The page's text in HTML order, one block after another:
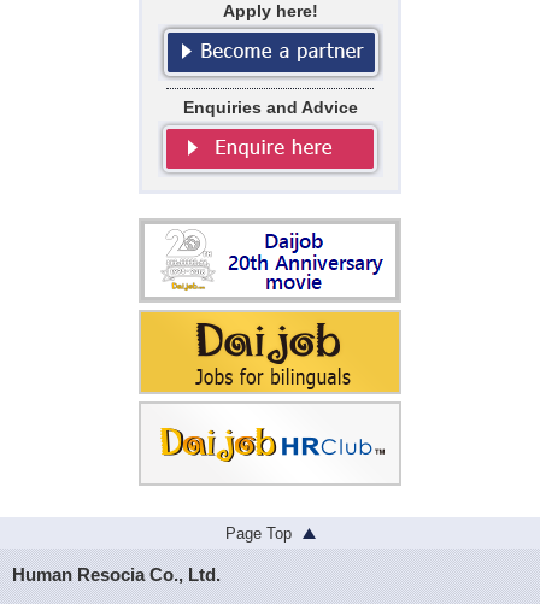
Apply here!
Enquiries and Advice
Page Top
Human Resocia Co., Ltd.